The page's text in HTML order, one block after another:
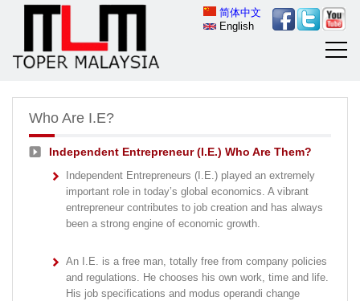
简体中文
English
Who Are I.E?
Independent Entrepreneur (I.E.) Who Are Them?
Independent Entrepreneurs (I.E.) played an extremely
important role in today’s global economics. A vibrant
entrepreneur contributes to job creation and has always
been a strong engine of economic growth.
An I.E. is a free man, totally free from company policies
and regulations. He chooses his own work, time and life.
His job specifications and modus operandi change